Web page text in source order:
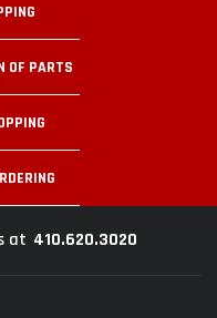
OF PARTS
at 410.620.3020